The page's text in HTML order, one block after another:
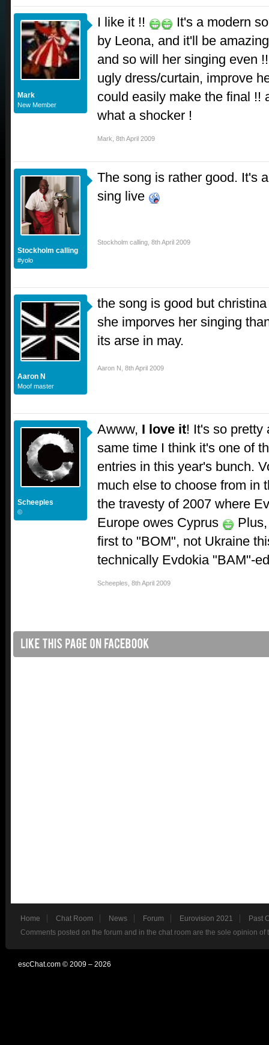
Mark
New Member
I like it !!
It's a modern
by Leona, and it'll be
and so will her singing even
ugly dress/curtain, improve
could easily make the final !!
what a shocker !
Mark 8th April 2009
Stockholm calling
#yolo
The song is rather good. It's
sing live
Stockholm calling 8th April 2009
Aaron N
Moof master
the song is good but
she imporves her singing
its arse in may.
Aaron N 8th April 2009
Scheeples
©
Awww, I love it! It's so pretty
same time I think it's one of
entries in this year's bunch.
much else to choose from in
the travesty of 2007 where
Europe owes Cyprus
first to "BOM", not Ukraine
technically Evdokia "BAM"-
Scheeples 8th April 2009
Home Chat Room News Forum Eurovision 2021
Past
Comments posted on the forum and in the chat room are the sole opinion
escChat.com © 2009 – 2026